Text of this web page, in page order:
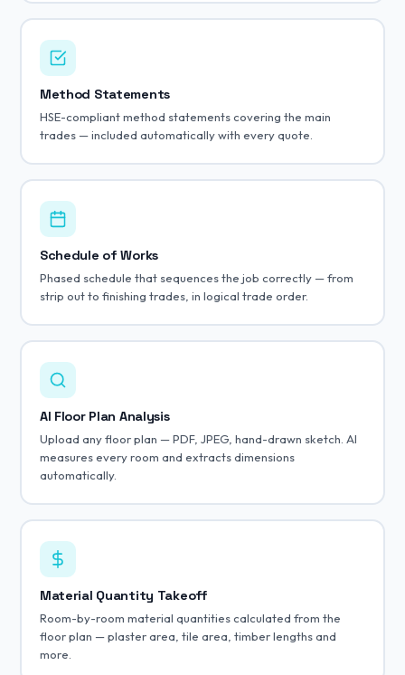
Method Statements
HSE-compliant method statements covering the main
trades — included automatically with every quote.
Schedule of Works
Phased schedule that sequences the job correctly — from
strip out to finishing trades, in logical trade order.
AI Floor Plan Analysis
Upload any floor plan — PDF, JPEG, hand-drawn sketch. AI
measures every room and extracts dimensions
automatically.
Material Quantity Takeoff
Room-by-room material quantities calculated from the
floor plan — plaster area, tile area, timber lengths and
more.